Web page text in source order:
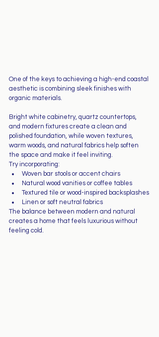
One of the keys to achieving a high-end coastal
aesthetic is combining sleek finishes with
organic materials.
Bright white cabinetry, quartz countertops,
and modern fixtures create a clean and
polished foundation, while woven textures,
warm woods, and natural fabrics help soften
the space and make it feel inviting.
Try incorporating:
Woven bar stools or accent chairs
Natural wood vanities or coffee tables
Textured tile or wood-inspired backsplashes
Linen or soft neutral fabrics
The balance between modern and natural
creates a home that feels luxurious without
feeling cold.